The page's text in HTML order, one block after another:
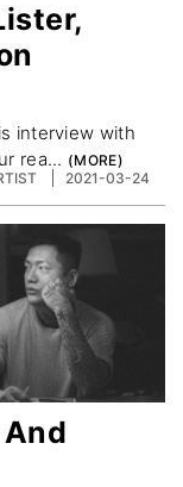
interview with
rea...
2021-03-24